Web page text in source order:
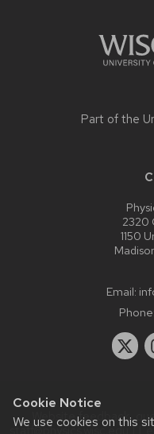
Cookie Notice
We use cookies on this
Part of the
2320
1150
Email:
Phone:
Website feedback,
staff@physics.wisc.edu|